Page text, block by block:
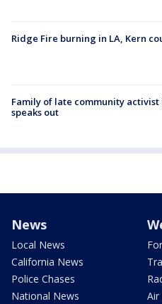
Ridge Fire burning in LA, Kern
Family of late community activist
speaks out
News
Local News
California News
Police Chases
National News
Air